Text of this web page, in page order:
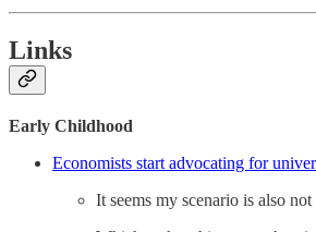
Links
Early Childhood
Economists start advocating for
It seems my scenario is also